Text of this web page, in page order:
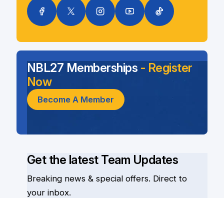
Get the latest Team Updates
Breaking news & special offers. Direct to
your inbox.
NBL27 Memberships - Register
Now
Become A Member